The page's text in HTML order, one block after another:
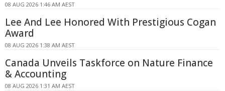
08 AUG 2026 1:46 AM AEST
Lee And Lee Honored With Prestigious Cogan
Award
08 AUG 2026 1:38 AM AEST
Canada Unveils Taskforce on Nature Finance
& Accounting
08 AUG 2026 1:31 AM AEST